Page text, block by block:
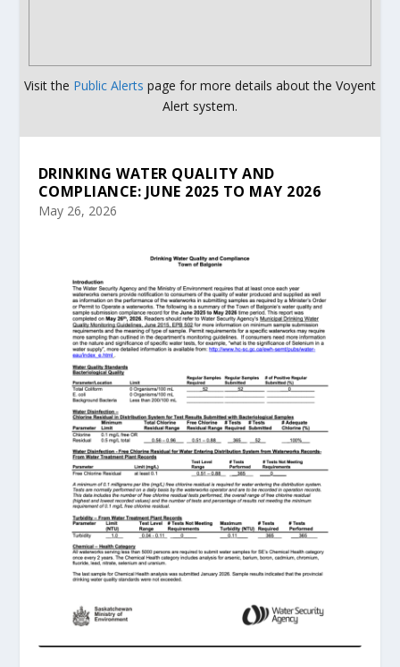
Visit the Public Alerts page for more details about the Voyent
Alert system.
DRINKING WATER QUALITY AND
COMPLIANCE: JUNE 2025 TO MAY 2026
May 26, 2026